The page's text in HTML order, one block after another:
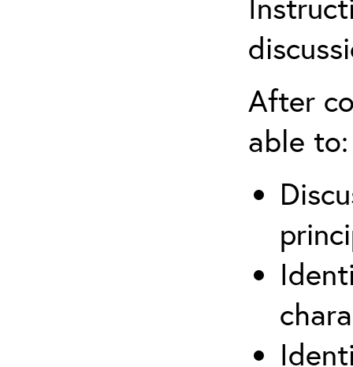
After
able to: